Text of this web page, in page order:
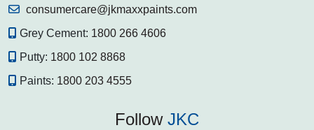
consumercare@jkmaxxpaints.com
Grey Cement: 1800 266 4606
Putty: 1800 102 8868
Paints: 1800 203 4555
Follow JKC